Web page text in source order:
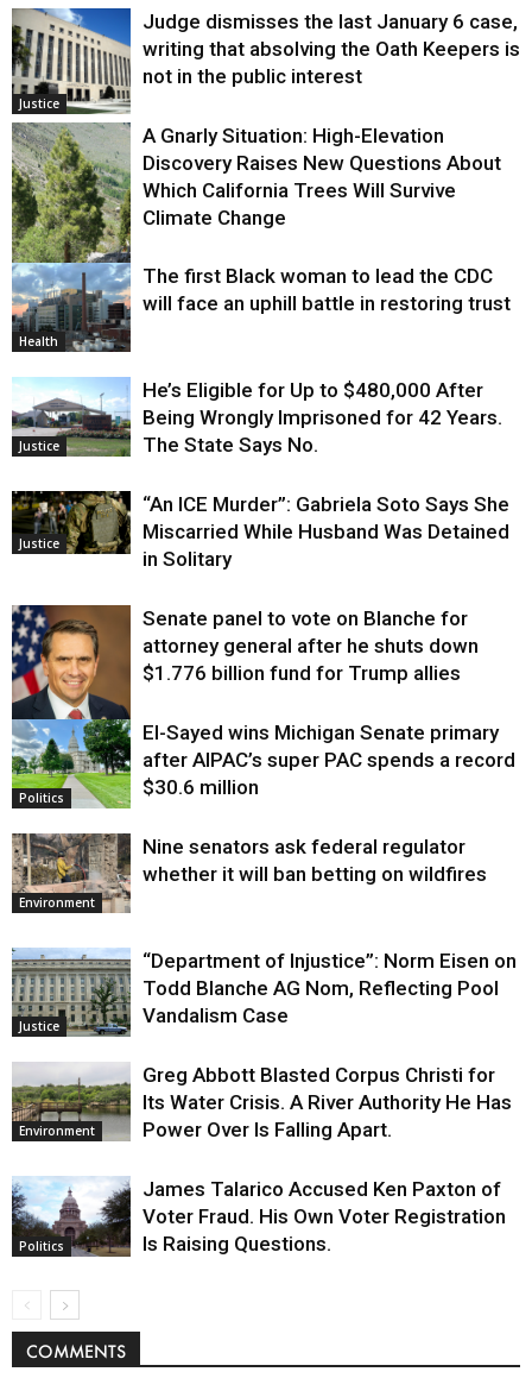
Justice
Judge dismisses the last January 6 case,
writing that absolving the Oath Keepers is
not in the public interest
Environment
A Gnarly Situation: High-Elevation
Discovery Raises New Questions About
Which California Trees Will Survive
Climate Change
Health
The first Black woman to lead the CDC
will face an uphill battle in restoring trust
Justice
He’s Eligible for Up to $480,000 After
Being Wrongly Imprisoned for 42 Years.
The State Says No.
Justice
“An ICE Murder”: Gabriela Soto Says She
Miscarried While Husband Was Detained
in Solitary
Justice
Senate panel to vote on Blanche for
attorney general after he shuts down
$1.776 billion fund for Trump allies
Politics
El-Sayed wins Michigan Senate primary
after AIPAC’s super PAC spends a record
$30.6 million
Environment
Nine senators ask federal regulator
whether it will ban betting on wildfires
Justice
“Department of Injustice”: Norm Eisen on
Todd Blanche AG Nom, Reflecting Pool
Vandalism Case
Environment
Greg Abbott Blasted Corpus Christi for
Its Water Crisis. A River Authority He Has
Power Over Is Falling Apart.
Politics
James Talarico Accused Ken Paxton of
Voter Fraud. His Own Voter Registration
Is Raising Questions.
COMMENTS